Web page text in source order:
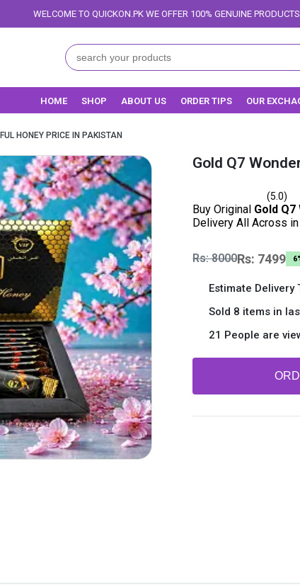
QUICKON.PK WE OFFER 100% GENUINE PRODUCTS, SECURE
HOME SHOP ABOUT US ORDER TIPS OUR
HONEY PRICE IN PAKISTAN
Gold Q7
(5.0)
Buy Original Gold
Delivery All Across
Rs: 8000Rs: 7499
Estimate Delivery
Sold 8 items in
21 People are